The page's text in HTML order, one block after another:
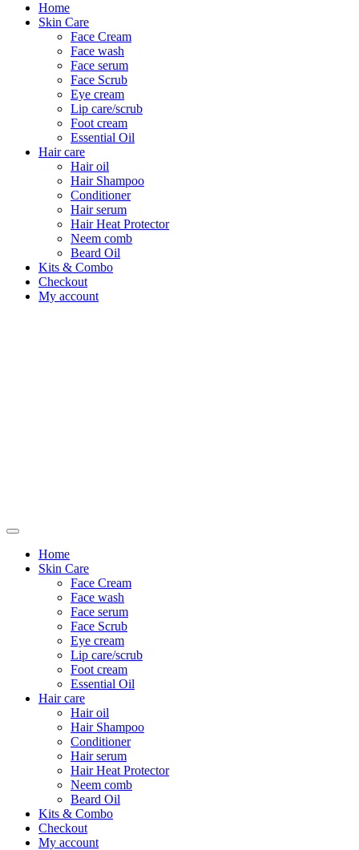
Home
Skin Care
Face Cream
Face wash
Face serum
Face Scrub
Eye cream
Lip care/scrub
Foot cream
Essential Oil
Hair care
Hair oil
Hair Shampoo
Conditioner
Hair serum
Hair Heat Protector
Neem comb
Beard Oil
Kits & Combo
Checkout
My account
Home
Skin Care
Face Cream
Face wash
Face serum
Face Scrub
Eye cream
Lip care/scrub
Foot cream
Essential Oil
Hair care
Hair oil
Hair Shampoo
Conditioner
Hair serum
Hair Heat Protector
Neem comb
Beard Oil
Kits & Combo
Checkout
My account